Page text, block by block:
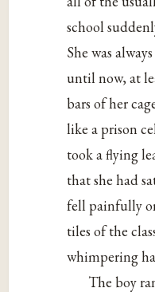
school
She was
until now, at
bars of her
like a prison
took a flying
that she had
fell painfully
tiles of the
whimpering
The boy